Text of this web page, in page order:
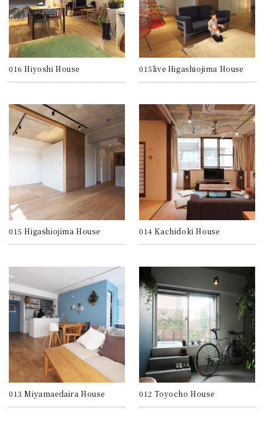
016 Hiyoshi House 015live Higashiojima House
015 Higashiojima House 014 Kachidoki House
013 Miyamaedaira House 012 Toyocho House